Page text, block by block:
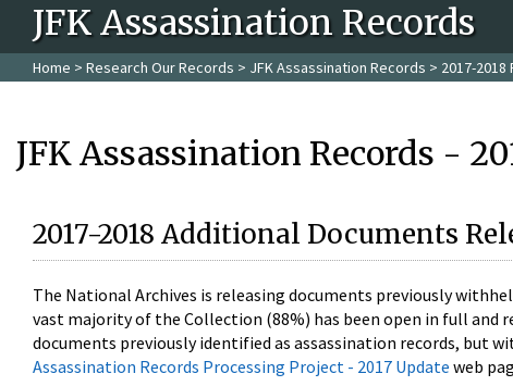
JFK Assassination Records
Home > Research Our Records > JFK Assassination Records > 2017-2018
JFK Assassination Records -
2017-2018 Additional Documents
The National Archives is releasing documents previously
vast majority of the Collection (88%) has been open in full and
documents previously identified as assassination records, but
Assassination Records Processing Project - 2017 Update web